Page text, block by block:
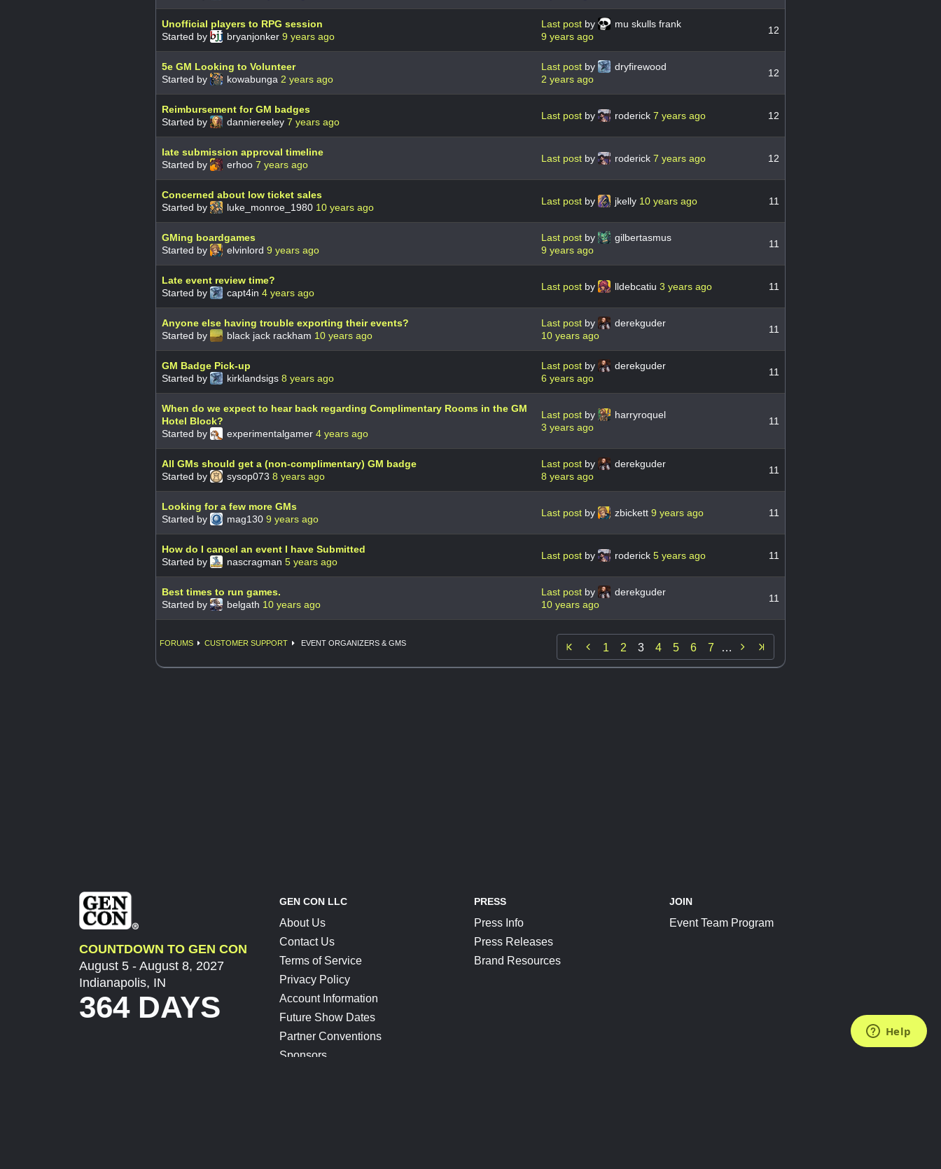
Unofficial players to RPG session
Started by
bryanjonker 9 years ago
Last post by
mu skulls frank
9 years ago
12
5e GM Looking to Volunteer
Started by
kowabunga 2 years ago
Last post by
dryfirewood
2 years ago
12
Reimbursement for GM badges
Started by
danniereeley 7 years ago
Last post by roderick 7 years ago 12
late submission approval timeline
Started by
erhoo 7 years ago
Last post by roderick 7 years ago 12
Concerned about low ticket sales
Started by
luke_monroe_1980 10 years ago
Last post by jkelly 10 years ago 11
GMing boardgames
Started by
elvinlord 9 years ago
Last post by
gilbertasmus
9 years ago
11
Late event review time?
Started by
capt4in 4 years ago
Last post by lldebcatiu 3 years ago 11
Anyone else having trouble exporting their events?
Started by
black jack rackham 10 years ago
Last post by
derekguder
10 years ago
11
GM Badge Pick-up
Started by
kirklandsigs 8 years ago
Last post by
derekguder
6 years ago
11
When do we expect to hear back regarding Complimentary Rooms in the GM
Hotel Block?
Started by
experimentalgamer 4 years ago
Last post by
harryroquel
3 years ago
11
All GMs should get a (non-complimentary) GM badge
Started by
sysop073 8 years ago
Last post by
derekguder
8 years ago
11
Looking for a few more GMs
Started by
mag130 9 years ago
Last post by zbickett 9 years ago 11
How do I cancel an event I have Submitted
Started by
nascragman 5 years ago
Last post by roderick 5 years ago 11
Best times to run games.
Started by
belgath 10 years ago
Last post by
derekguder
10 years ago
11
FORUMS CUSTOMER SUPPORT EVENT ORGANIZERS & GMS  1 2 3 4 5 6 7 … 
COUNTDOWN TO GEN CON
August 5 - August 8, 2027
Indianapolis, IN
364 DAYS
GEN CON LLC
About Us
Contact Us
Terms of Service
Privacy Policy
Account Information
Future Show Dates
Partner Conventions
Sponsors
PRESS
Press Info
Press Releases
Brand Resources
JOIN
Event Team Program